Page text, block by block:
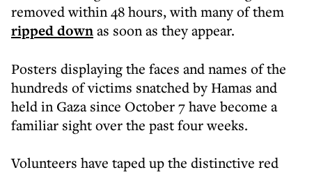
removed within 48 hours, with many of them
ripped downas soon as they appear.
Posters displaying the faces and names of the
hundreds of victims snatched by Hamas and
held in Gaza since October 7 have become a
familiar sight over the past four weeks.
Volunteers have taped up the distinctive red